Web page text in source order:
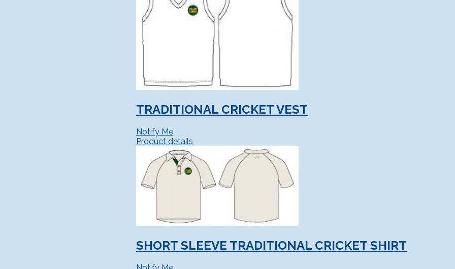
TRADITIONAL CRICKET VEST
Notify Me
Product details
SHORT SLEEVE TRADITIONAL CRICKET SHIRT